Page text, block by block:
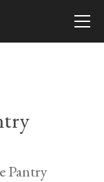
Pantry